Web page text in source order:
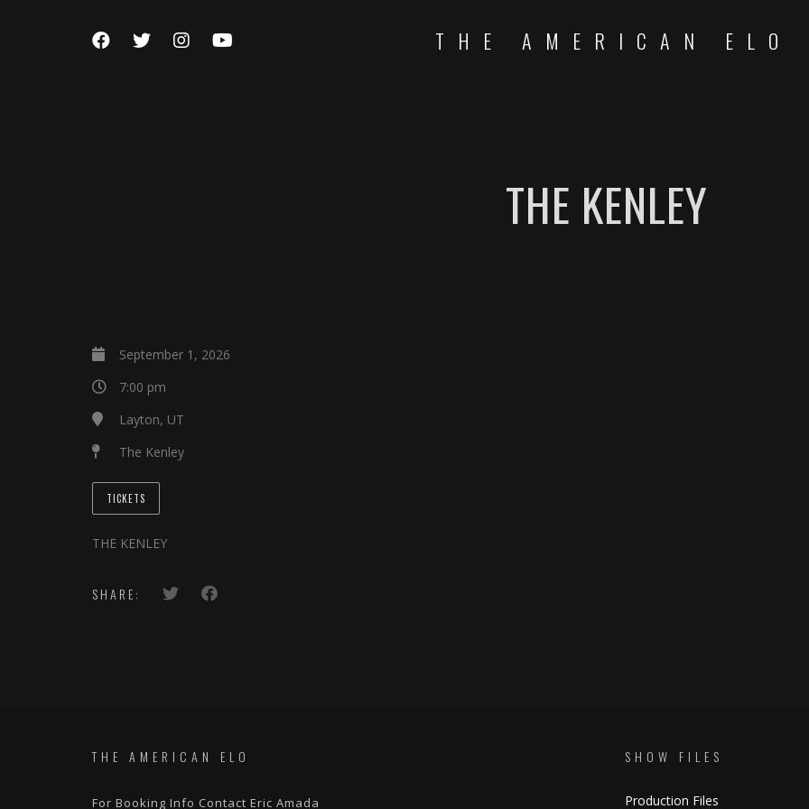
THE AMERICAN ELO
THE KENLEY
September 1, 2026
7:00 pm
Layton, UT
The Kenley
TICKETS
THE KENLEY
SHARE:
THE AMERICAN ELO
For Booking Info Contact Eric Amada
SHOW FILES
Production Files